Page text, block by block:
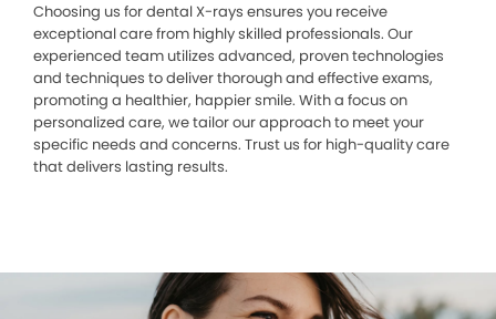
Choosing us for dental X-rays ensures you receive
exceptional care from highly skilled professionals. Our
experienced team utilizes advanced, proven technologies
and techniques to deliver thorough and effective exams,
promoting a healthier, happier smile. With a focus on
personalized care, we tailor our approach to meet your
specific needs and concerns. Trust us for high-quality care
that delivers lasting results.